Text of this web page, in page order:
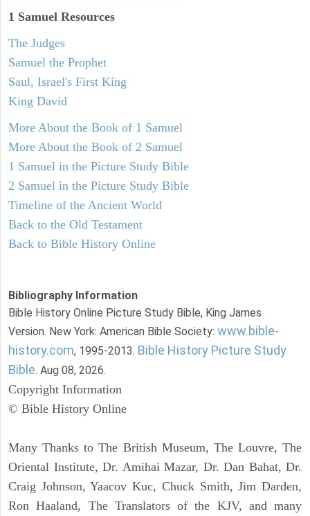
1 Samuel Resources
The Judges
Samuel the Prophet
Saul, Israel's First King
King David
More About the Book of 1 Samuel
More About the Book of 2 Samuel
1 Samuel in the Picture Study Bible
2 Samuel in the Picture Study Bible
Timeline of the Ancient World
Back to the Old Testament
Back to Bible History Online
Bibliography Information
Bible History Online Picture Study Bible, King James
Version. New York: American Bible Society: www.bible-
history.com, 1995-2013. Bible History Picture Study
Bible. Aug 08, 2026.
Copyright Information
© Bible History Online
Many Thanks to The British Museum, The Louvre, The
Oriental Institute, Dr. Amihai Mazar, Dr. Dan Bahat, Dr.
Craig Johnson, Yaacov Kuc, Chuck Smith, Jim Darden,
Ron Haaland, The Translators of the KJV, and many